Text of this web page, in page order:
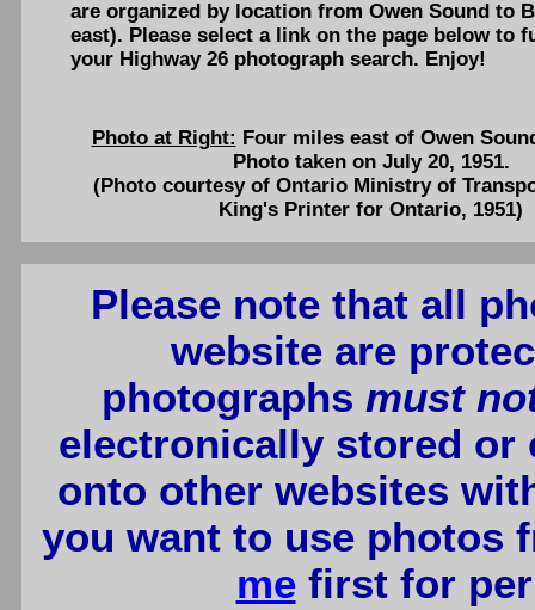
are organized by location from Owen Sound to
east). Please select a link on the page below to
your Highway 26 photograph search. Enjoy!
Photo at Right: Four miles east of Owen
Photo taken on July 20, 1951.
(Photo courtesy of Ontario Ministry of
King's Printer for Ontario, 1951)
Please note that all
website are
photographs must
electronically stored or
onto other websites
you want to use photos
mefirst for